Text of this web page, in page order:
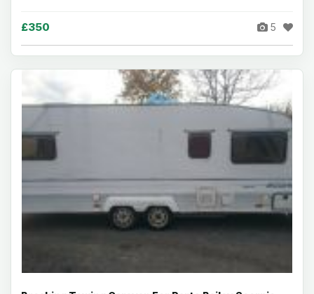
£350 5